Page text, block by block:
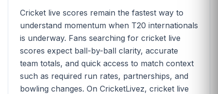
Cricket live scores remain the fastest way to
understand momentum when T20 internationals
is underway. Fans searching for cricket live
scores expect ball-by-ball clarity, accurate
team totals, and quick access to match context
such as required run rates, partnerships, and
bowling changes. On CricketLivez, cricket live